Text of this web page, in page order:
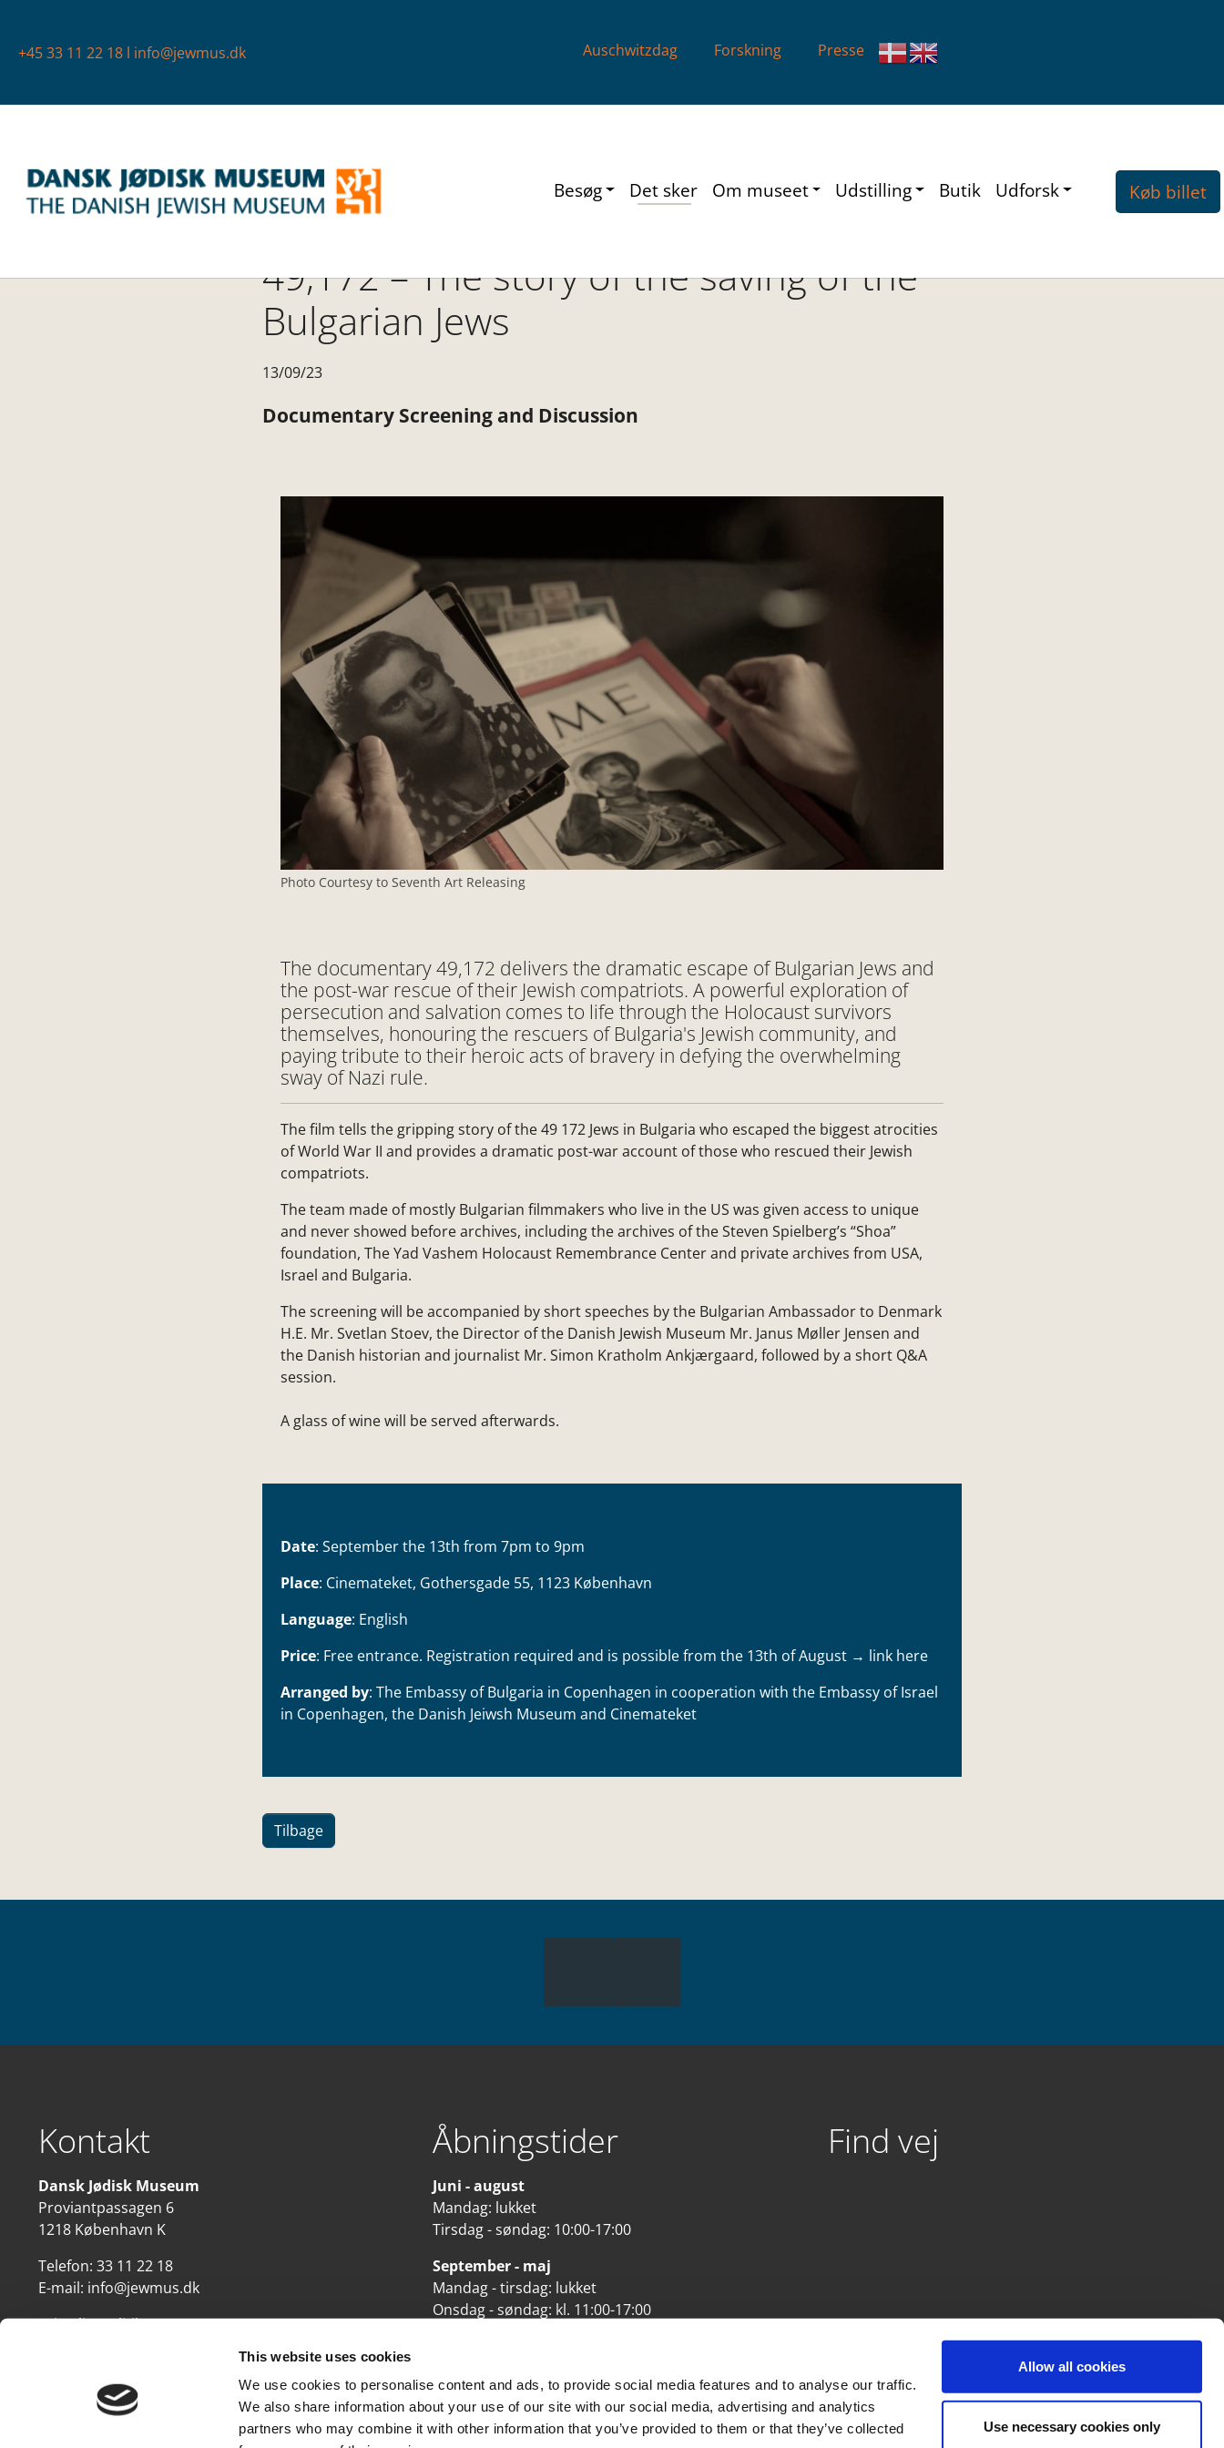
This website uses cookies
We use cookies to personalise content and ads, to provide social media features and to analyse our traffic.
We also share information about your use of our site with our social media, advertising and analytics
partners who may combine it with other information that you’ve provided to them or that they’ve collected
Allow all cookies
Use necessary cookies only
+45 33 11 22 18 l info@jewmus.dk Presse
Forskning
Auschwitzdag
Besøg Det sker Om museet Udstilling Butik Udforsk Køb billet
49,172 – The story of the saving of the
Bulgarian Jews
13/09/23
Documentary Screening and Discussion
Photo Courtesy to Seventh Art Releasing
The documentary 49,172 delivers the dramatic escape of Bulgarian Jews and
the post-war rescue of their Jewish compatriots. A powerful exploration of
persecution and salvation comes to life through the Holocaust survivors
themselves, honouring the rescuers of Bulgaria's Jewish community, and
paying tribute to their heroic acts of bravery in defying the overwhelming
sway of Nazi rule.
The film tells the gripping story of the 49 172 Jews in Bulgaria who escaped the biggest atrocities
of World War II and provides a dramatic post-war account of those who rescued their Jewish
compatriots.
The team made of mostly Bulgarian filmmakers who live in the US was given access to unique
and never showed before archives, including the archives of the Steven Spielberg’s “Shoa”
foundation, The Yad Vashem Holocaust Remembrance Center and private archives from USA,
Israel and Bulgaria.
The screening will be accompanied by short speeches by the Bulgarian Ambassador to Denmark
H.E. Mr. Svetlan Stoev, the Director of the Danish Jewish Museum Mr. Janus Møller Jensen and
the Danish historian and journalist Mr. Simon Kratholm Ankjærgaard, followed by a short Q&A
session.
A glass of wine will be served afterwards.
Date: September the 13th from 7pm to 9pm
Place: Cinemateket, Gothersgade 55, 1123 København
Language: English
Price: Free entrance. Registration required and is possible from the 13th of August → link here
Arranged by: The Embassy of Bulgaria in Copenhagen in cooperation with the Embassy of Israel
in Copenhagen, the Danish Jeiwsh Museum and Cinemateket
Tilbage
Kontakt
Dansk Jødisk Museum
Proviantpassagen 6
1218 København K
Telefon: 33 11 22 18
E-mail: info@jewmus.dk
Privatlivspolitik
Åbningstider
Juni - august
Mandag: lukket
Tirsdag - søndag: 10:00-17:00
September - maj
Mandag - tirsdag: lukket
Onsdag - søndag: kl. 11:00-17:00
Find vej